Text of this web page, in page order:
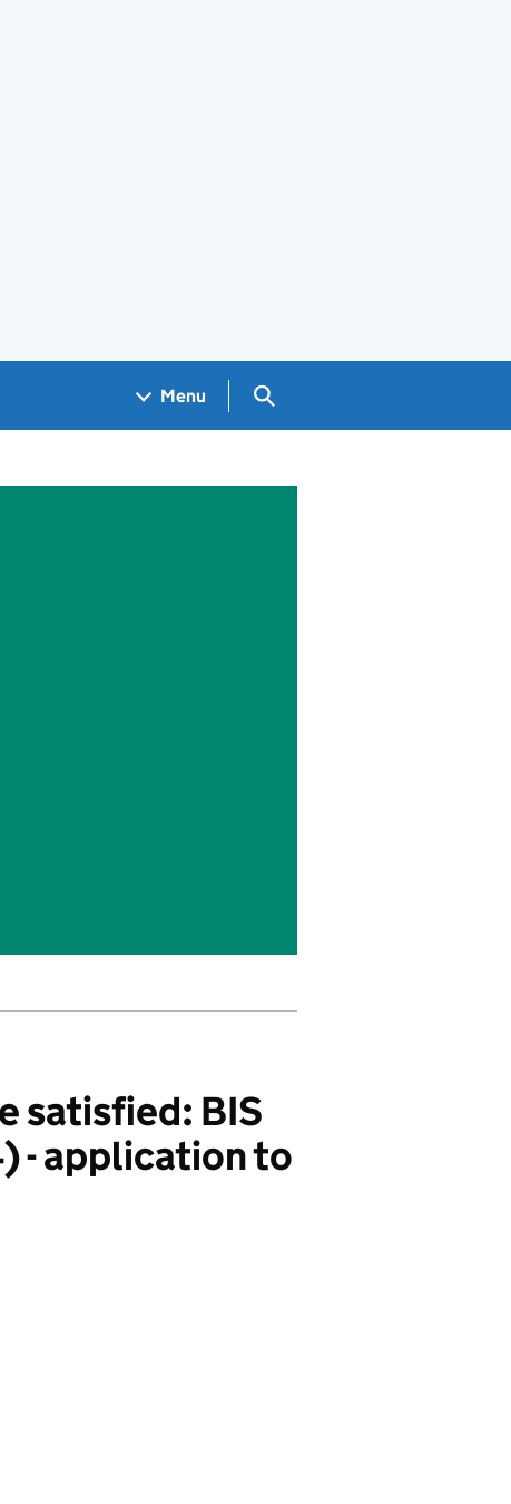
Menu Search GOV.UK
satisfied: BIS
- application to